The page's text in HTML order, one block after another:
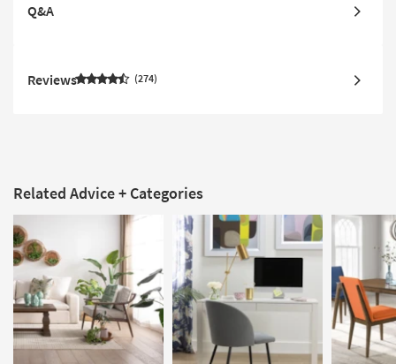
Q&A
Reviews 274
Related Advice + Categories